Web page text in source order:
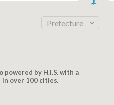
Prefecture
by H.I.S. with a
in over 100 cities.